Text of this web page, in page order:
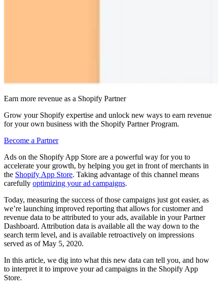
Earn more revenue as a Shopify Partner
Grow your Shopify expertise and unlock new ways to earn revenue
for your own business with the Shopify Partner Program.
Become a Partner
Ads on the Shopify App Store are a powerful way for you to
accelerate your growth, by helping you get in front of merchants in
the Shopify App Store. Taking advantage of this channel means
carefully optimizing your ad campaigns.
Today, measuring the success of those campaigns just got easier, as
we’re launching improved reporting that allows for customer and
revenue data to be attributed to your ads, available in your Partner
Dashboard. Attribution data is available all the way down to the
search term level, and is available retroactively on impressions
served as of May 5, 2020.
In this article, we dig into what this new data can tell you, and how
to interpret it to improve your ad campaigns in the Shopify App
Store.